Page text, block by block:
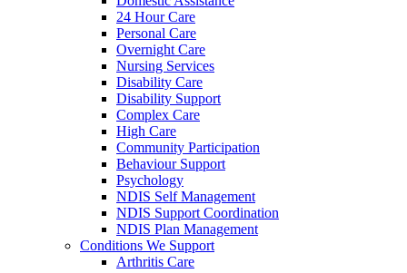
24 Hour Care
Personal Care
Overnight Care
Nursing Services
Disability Care
Disability Support
Complex Care
High Care
Community Participation
Behaviour Support
Psychology
NDIS Self Management
NDIS Support Coordination
NDIS Plan Management
Conditions We Support
Arthritis Care